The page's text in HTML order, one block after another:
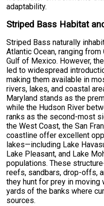
adaptability.
Striped Bass Habitat
Striped Bass naturally
Atlantic Ocean, ranging
Gulf of Mexico. However,
led to widespread
making them available in
rivers, lakes, and coastal
Maryland stands as the
while the Hudson River
ranks as the second-most
the West Coast, the San
coastline offer excellent
lakes—including Lake
Lake Pleasant, and Lake
populations. These
reefs, sandbars, drop-offs,
they hunt for prey in moving
yards of the banks where
sources.